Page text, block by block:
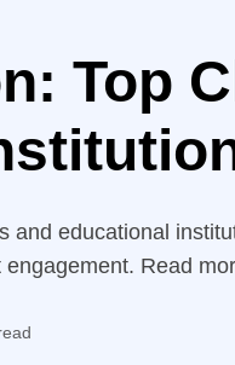
Top
and educational
Read